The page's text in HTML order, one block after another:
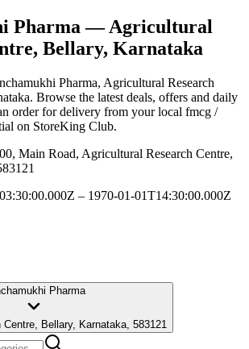
Pharma — Agricultural
Bellary, Karnataka
Pharma, Agricultural Research
. Browse the latest deals, offers and daily
order for delivery from your local fmcg /
on StoreKing Club.
Main Road, Agricultural Research Centre,
– 1970-01-01T14:30:00.000Z
Pharma
Bellary, Karnataka, 583121